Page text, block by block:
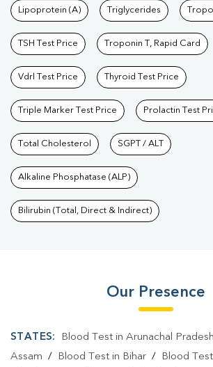
Lipoprotein (A) Triglycerides
TSH Test Price Troponin T, Rapid Card
Vdrl Test Price Thyroid Test Price
Triple Marker Test Price Prolactin Test
Total Cholesterol SGPT / ALT
Alkaline Phosphatase (ALP)
Bilirubin (Total, Direct & Indirect)
Our Presence
STATES: Blood Test in Arunachal Pradesh
Assam / Blood Test in Bihar / Blood